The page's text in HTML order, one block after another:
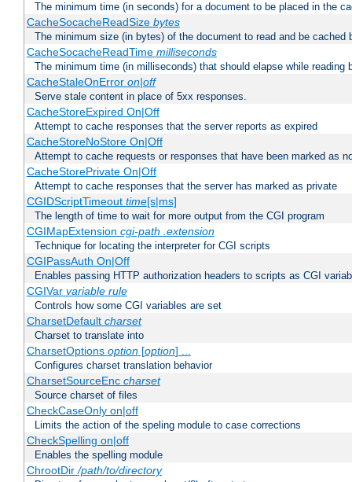
The minimum time (in seconds) for a document to be placed in the
CacheSocacheReadSize bytes
The minimum size (in bytes) of the document to read and be cached
CacheSocacheReadTime milliseconds
The minimum time (in milliseconds) that should elapse while reading
CacheStaleOnError on|off
Serve stale content in place of 5xx responses.
CacheStoreExpired On|Off
Attempt to cache responses that the server reports as expired
CacheStoreNoStore On|Off
Attempt to cache requests or responses that have been marked as
CacheStorePrivate On|Off
Attempt to cache responses that the server has marked as private
CGIDScriptTimeout time[s|ms]
The length of time to wait for more output from the CGI program
CGIMapExtension cgi-path .extension
Technique for locating the interpreter for CGI scripts
CGIPassAuth On|Off
Enables passing HTTP authorization headers to scripts as CGI
CGIVar variable rule
Controls how some CGI variables are set
CharsetDefault charset
Charset to translate into
CharsetOptions option[option] ...
Configures charset translation behavior
CharsetSourceEnc charset
Source charset of files
CheckCaseOnly on|off
Limits the action of the speling module to case corrections
CheckSpelling on|off
Enables the spelling module
ChrootDir/path/to/directory